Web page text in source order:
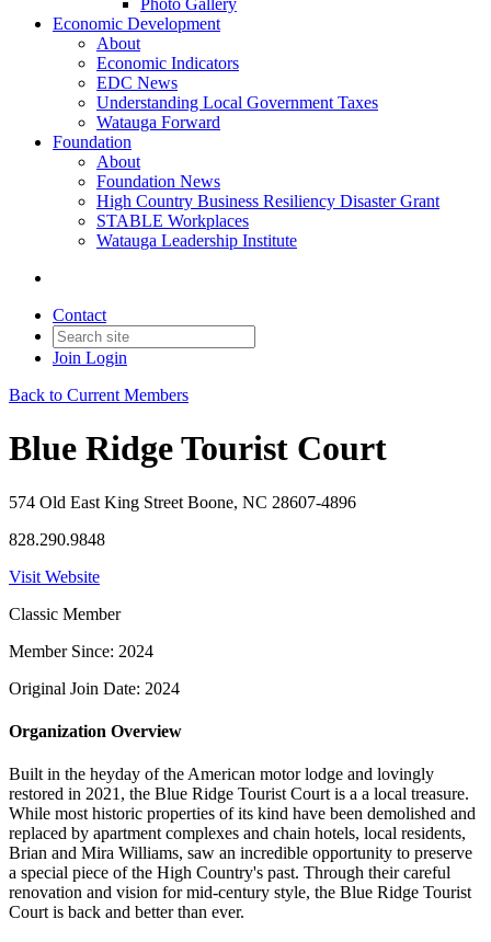
Photo Gallery
Economic Development
About
Economic Indicators
EDC News
Understanding Local Government Taxes
Watauga Forward
Foundation
About
Foundation News
High Country Business Resiliency Disaster Grant
STABLE Workplaces
Watauga Leadership Institute
Contact
Join Login
Back to Current Members
Blue Ridge Tourist Court
574 Old East King Street Boone, NC 28607-4896
828.290.9848
Visit Website
Classic Member
Member Since: 2024
Original Join Date: 2024
Organization Overview
Built in the heyday of the American motor lodge and lovingly
restored in 2021, the Blue Ridge Tourist Court is a a local treasure.
While most historic properties of its kind have been demolished and
replaced by apartment complexes and chain hotels, local residents,
Brian and Mira Williams, saw an incredible opportunity to preserve
a special piece of the High Country's past. Through their careful
renovation and vision for mid-century style, the Blue Ridge Tourist
Court is back and better than ever.